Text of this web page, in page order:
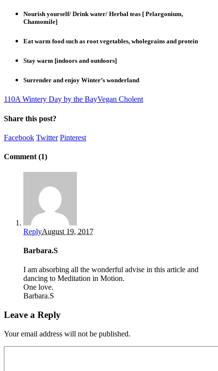
Nourish yourself/ Drink water/ Herbal teas [ Pelargonium,
Chamomile]
Eat warm food such as root vegetables, wholegrains and protein
Stay warm [indoors and outdoors]
Surrender and enjoy Winter’s wonderland
110A Wintery Day by the BayVegan Cholent
Share this post?
Facebook Twitter Pinterest
Comment (1)
ReplyAugust 19, 2017
Barbara.S
I am absorbing all the wonderful advise in this article and
dancing to Meditation in Motion.
One love.
Barbara.S
Leave a Reply
Your email address will not be published.